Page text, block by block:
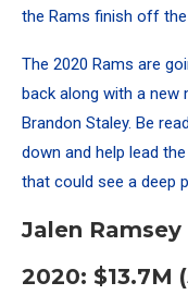
the Rams finish off
The 2020 Rams are
back along with a new
Brandon Staley. Be
down and help lead
that could see a deep
Jalen Ramsey
2020: $13.7M